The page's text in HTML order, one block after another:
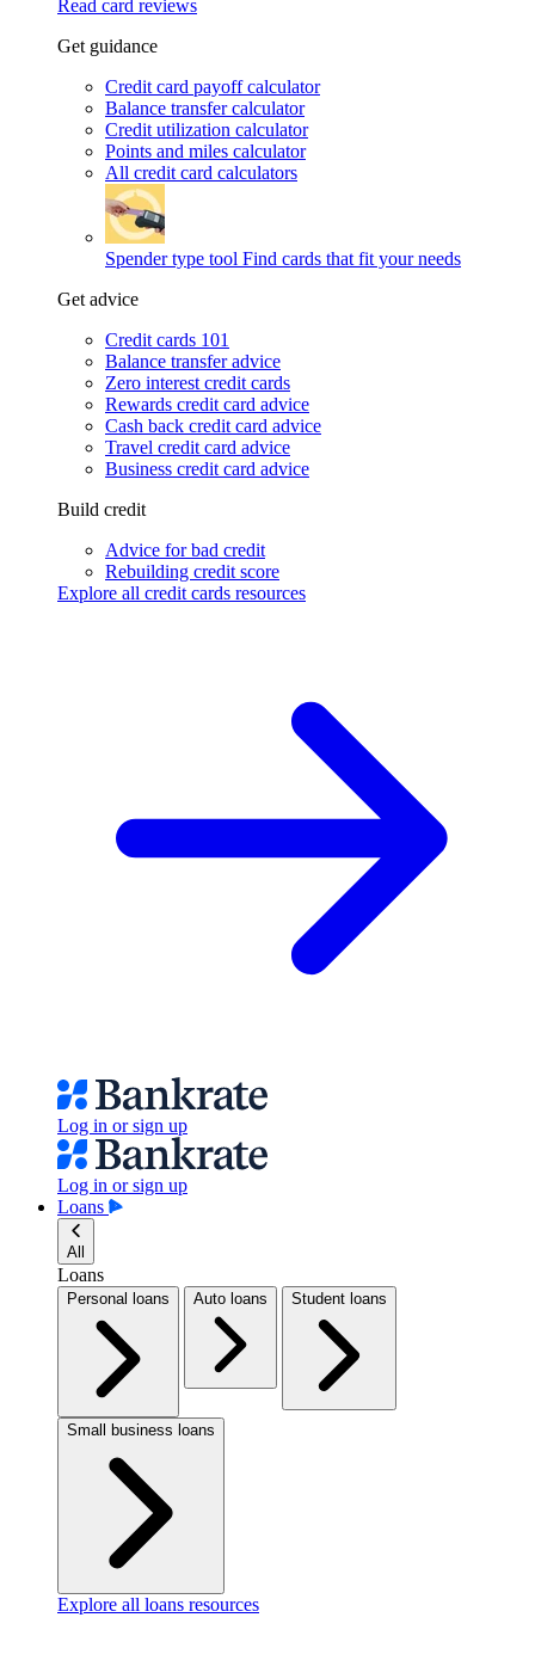
Read card reviews
Get guidance
Credit card payoff calculator
Balance transfer calculator
Credit utilization calculator
Points and miles calculator
All credit card calculators
Spender type tool Find cards that fit your needs
Get advice
Credit cards 101
Balance transfer advice
Zero interest credit cards
Rewards credit card advice
Cash back credit card advice
Travel credit card advice
Business credit card advice
Build credit
Advice for bad credit
Rebuilding credit score
Explore all credit cards resources
Log in or sign up
Log in or sign up
Loans
All
Loans
Personal loans Auto loans Student loans
Small business loans
Explore all loans resources